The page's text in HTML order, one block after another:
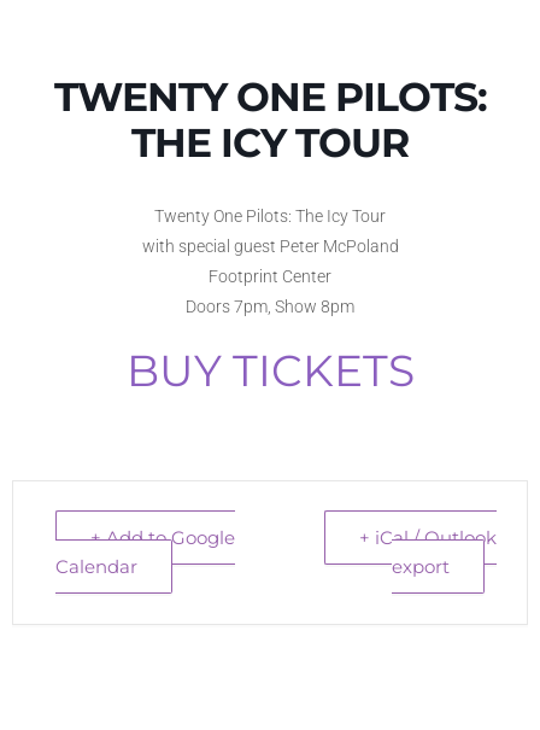
TWENTY ONE PILOTS:
THE ICY TOUR
Twenty One Pilots: The Icy Tour
with special guest Peter McPoland
Footprint Center
Doors 7pm, Show 8pm
BUY TICKETS
+ Add to Google
Calendar
+ iCal / Outlook
export